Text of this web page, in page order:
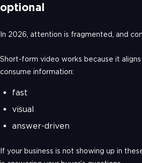
optional
In 2026, attention is fragmented, and
Short-form video works because it
consume information:
fast
visual
answer-driven
If your business is not showing up in